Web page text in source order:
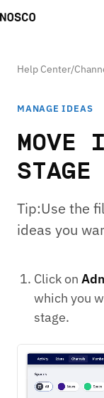
Help Center/
MANAGE IDEAS
MOVE
STAGE
Tip:Use the
ideas you
Click on
which you
stage.